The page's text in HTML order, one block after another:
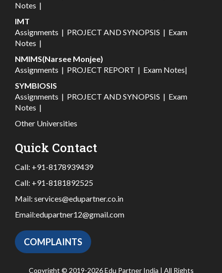
Notes |
IMT
Assignments | PROJECT AND SYNOPSIS | Exam
Notes |
NMIMS(Narsee Monjee)
Assignments | PROJECT REPORT | Exam Notes|
SYMBIOSIS
Assignments | PROJECT AND SYNOPSIS | Exam
Notes |
Other Universities
Quick Contact
Call: +91-8178939439
Call: +91-8181892525
Mail: services@edupartner.co.in
Email:edupartner12@gmail.com
COMPLAINTS
Copyright © 2019-2026 Edu Partner India | All Rights